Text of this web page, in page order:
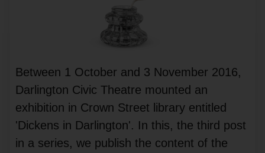
Between 1 October and 3 November 2016,
Darlington Civic Theatre mounted an
exhibition in Crown Street library entitled
'Dickens in Darlington'. In this, the third post
in a series, we publish the content of the